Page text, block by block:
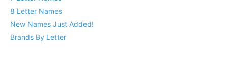
8 Letter Names
New Names Just Added!
Brands By Letter